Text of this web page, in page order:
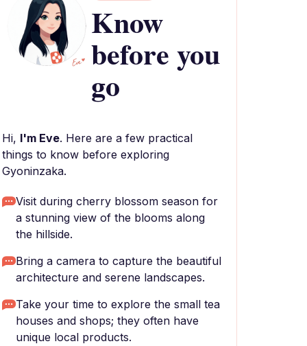
Know
before you
go
Hi, I'm Eve. Here are a few practical
things to know before exploring
Gyoninzaka.
Visit during cherry blossom season for
a stunning view of the blooms along
the hillside.
Bring a camera to capture the beautiful
architecture and serene landscapes.
Take your time to explore the small tea
houses and shops; they often have
unique local products.